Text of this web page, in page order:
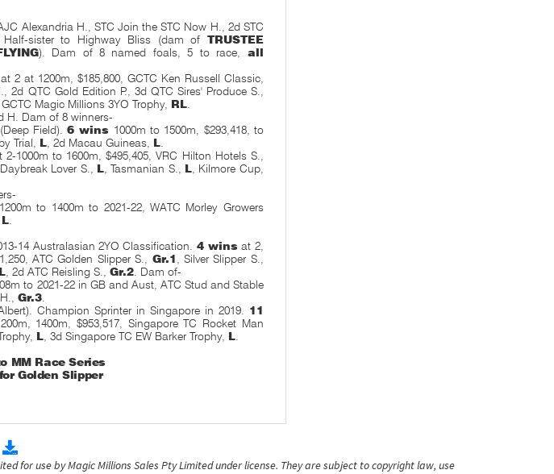
Alexandria H., STC Join the STC Now H., 2d STC
sister to Highway Bliss (dam of TRUSTEE
). Dam of 8 named foals, 5 to race, all
at 2 at 1200m, $185,800, GCTC Ken Russell Classic,
2d QTC Gold Edition P., 3d QTC Sires' Produce S.,
GCTC Magic Millions 3YO Trophy, RL
H. Dam of 8 winners-
Field).6 wins 1000m to 1500m, $293,418, to
Trial, L , 2d Macau Guineas, L
2-1000m to 1600m, $495,405, VRC Hilton Hotels S.,
Lover S., L, Tasmanian S., L , Kilmore Cup,
1200m to 1400m to 2021-22, WATC Morley Growers
L
14 Australasian 2YO Classification. 4 wins at 2,
ATC Golden Slipper S., Gr.1
, Silver Slipper S.,
, 2d ATC Reisling S.,Gr.2 . Dam of-
to 2021-22 in GB and Aust, ATC Stud and Stable
H.,Gr.3
Champion Sprinter in Singapore in 2019. 11
1400m, $953,517, Singapore TC Rocket Man
L , 3d Singapore TC EW Barker Trophy, L
MM Race Series
Golden Slipper
for use by Magic Millions Sales Pty Limited under license. They are subject to copyright law, use